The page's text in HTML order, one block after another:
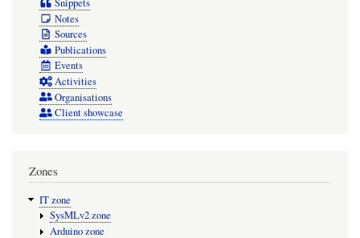
Snippets
Notes
Sources
Publications
Events
Activities
Organisations
Client showcase
Zones
IT zone
SysMLv2 zone
Arduino zone